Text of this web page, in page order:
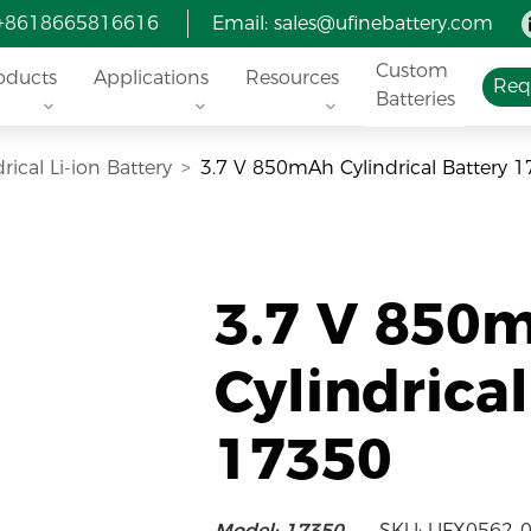
Email: sales@ufinebattery.com
Applications Resources
Custom
Batteries
Li-ion Battery 3.7 V 850mAh Cylindrical Battery
3.7 V
17350